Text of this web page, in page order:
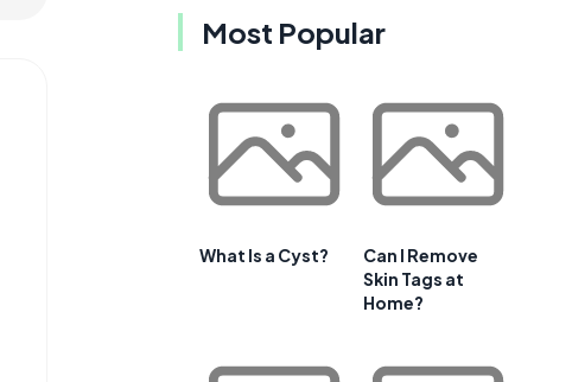
Most Popular
What Is a Cyst?
Can I Remove
Skin Tags at
Home?